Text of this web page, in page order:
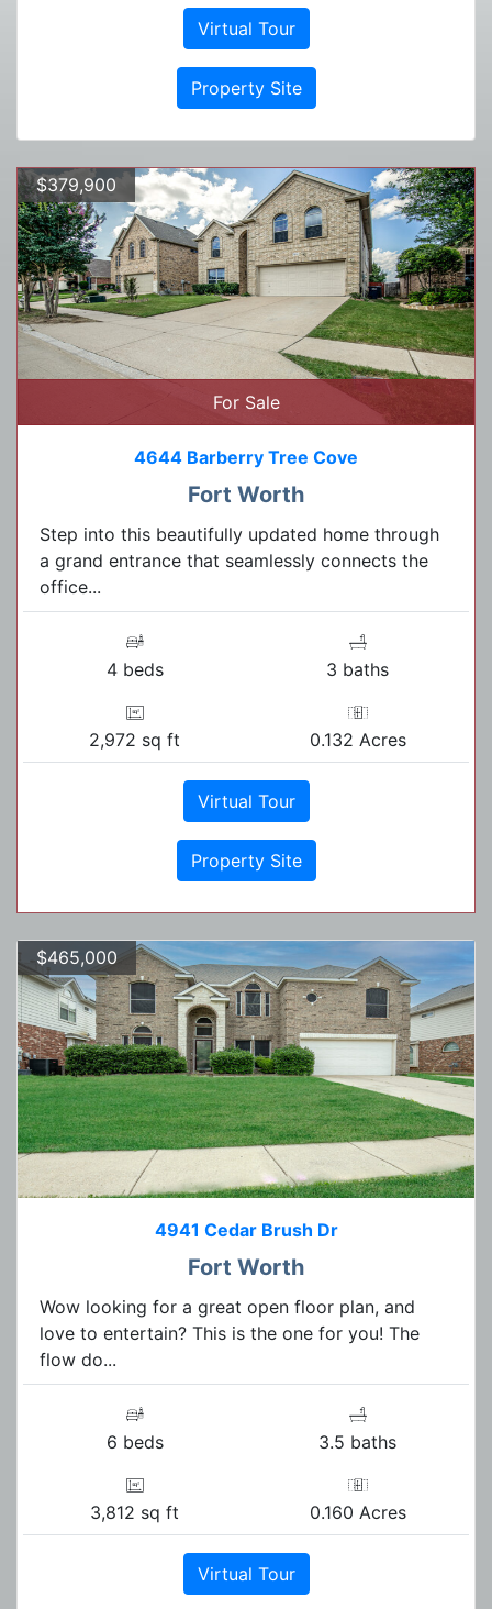
Virtual Tour
Property Site
$379,900
For Sale
4644 Barberry Tree Cove
Fort Worth
Step into this beautifully updated home through
a grand entrance that seamlessly connects the
office...
4 beds 3 baths
2,972 sq ft 0.132 Acres
Virtual Tour
Property Site
$465,000
4941 Cedar Brush Dr
Fort Worth
Wow looking for a great open floor plan, and
love to entertain? This is the one for you! The
flow do...
6 beds 3.5 baths
3,812 sq ft 0.160 Acres
Virtual Tour